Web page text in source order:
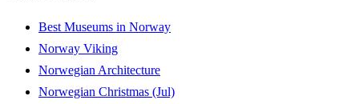
Best Museums in Norway
Norway Viking
Norwegian Architecture
Norwegian Christmas (Jul)